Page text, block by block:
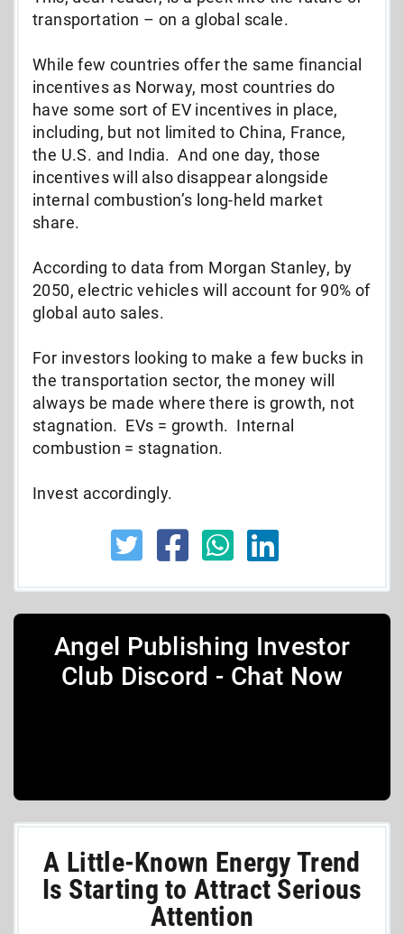
transportation – on a global scale.
While few countries offer the same financial
incentives as Norway, most countries do
have some sort of EV incentives in place,
including, but not limited to China, France,
the U.S. and India. And one day, those
incentives will also disappear alongside
internal combustion’s long-held market
share.
According to data from Morgan Stanley, by
2050, electric vehicles will account for 90% of
global auto sales.
For investors looking to make a few bucks in
the transportation sector, the money will
always be made where there is growth, not
stagnation. EVs = growth. Internal
combustion = stagnation.
Invest accordingly.
Angel Publishing Investor
Club Discord - Chat Now
A Little-Known Energy Trend
Is Starting to Attract Serious
Attention